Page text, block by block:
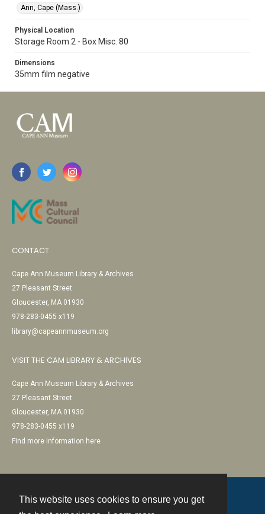
This website uses cookies to ensure you get
Ann, Cape (Mass.)
Physical Location
Storage Room 2 - Box Misc. 80
Dimensions
35mm film negative
CONTACT
Cape Ann Museum Library & Archives
27 Pleasant Street
Gloucester, MA 01930
978-283-0455 x119
library@capeannmuseum.org
VISIT THE CAM LIBRARY & ARCHIVES
Cape Ann Museum Library & Archives
27 Pleasant Street
Gloucester, MA 01930
978-283-0455 x119
Find more information here